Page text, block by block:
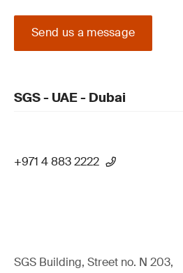
Send us a message
SGS - UAE - Dubai
+971 4 883 2222
SGS Building, Street no. N 203,